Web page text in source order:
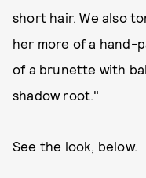
short hair. We also
her more of a hand-
of a brunette with
shadow root."
See the look, below.